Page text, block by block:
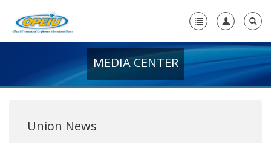
+
MEDIA CENTER
Union News